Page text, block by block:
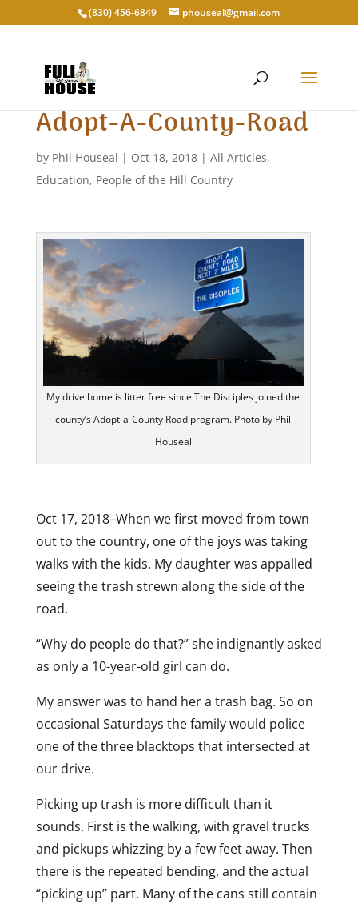
‭(830) 456-6849‬ phouseal@gmail.com
Adopt-A-County-Road
by Phil Houseal | Oct 18, 2018| All Articles,
Education, People of the Hill Country
My drive home is litter free since The Disciples joined the
county’s Adopt-a-County Road program. Photo by Phil
Houseal
Oct 17, 2018–When we first moved from town
out to the country, one of the joys was taking
walks with the kids. My daughter was appalled
seeing the trash strewn along the side of the
road.
“Why do people do that?” she indignantly asked
as only a 10-year-old girl can do.
My answer was to hand her a trash bag. So on
occasional Saturdays the family would police
one of the three blacktops that intersected at
our drive.
Picking up trash is more difficult than it
sounds. First is the walking, with gravel trucks
and pickups whizzing by a few feet away. Then
there is the repeated bending, and the actual
“picking up” part. Many of the cans still contain